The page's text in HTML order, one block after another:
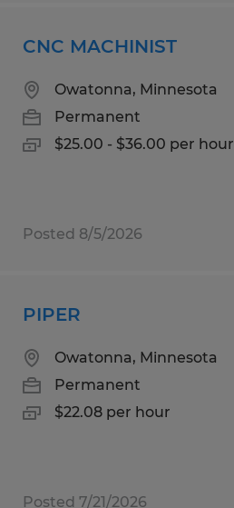
CNC MACHINIST
Owatonna, Minnesota
Permanent
$25.00 - $36.00 per hour
Posted 8/5/2026
PIPER
Owatonna, Minnesota
Permanent
$22.08 per hour
Posted 7/21/2026